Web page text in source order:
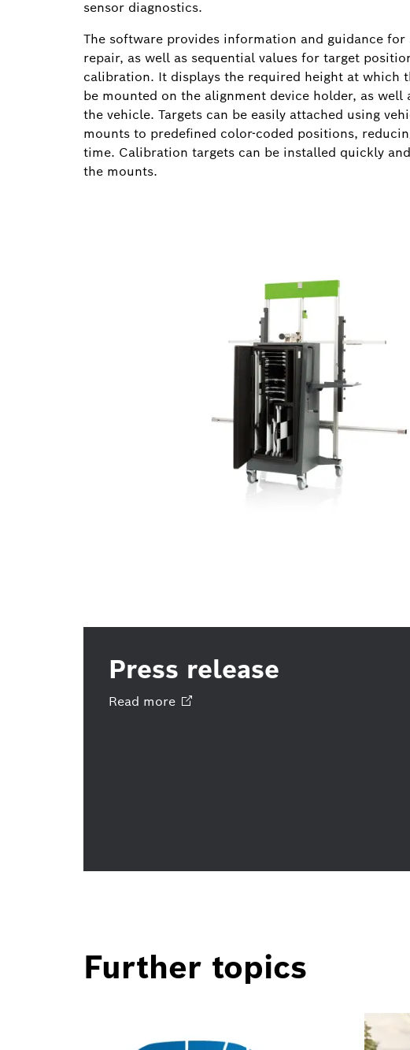
sensor diagnostics.
The software provides information and guidance for
repair, as well as sequential values for target
calibration. It displays the required height at which
be mounted on the alignment device holder, as well
the vehicle. Targets can be easily attached using
mounts to predefined color-coded positions,
time. Calibration targets can be installed quickly
the mounts.
Press release
Read more
Further topics